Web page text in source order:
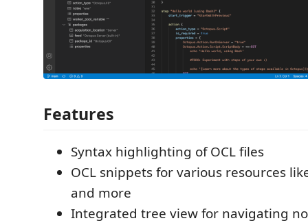
Features
Syntax highlighting of OCL files
OCL snippets for various resources
and more
Integrated tree view for navigating